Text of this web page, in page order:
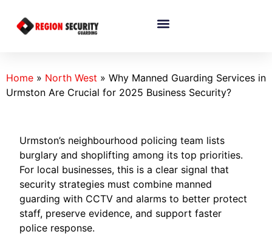
Home » North West » Why Manned Guarding Services in
Urmston Are Crucial for 2025 Business Security?
Urmston’s neighbourhood policing team lists
burglary and shoplifting among its top priorities.
For local businesses, this is a clear signal that
security strategies must combine manned
guarding with CCTV and alarms to better protect
staff, preserve evidence, and support faster
police response.